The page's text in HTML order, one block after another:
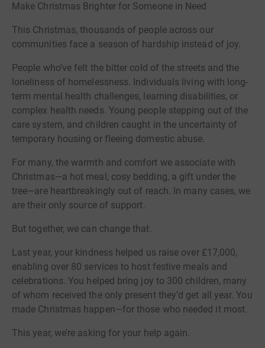
Make Christmas Brighter for Someone in Need
This Christmas, thousands of people across our
communities face a season of hardship instead of joy.
People who’ve felt the bitter cold of the streets and the
loneliness of homelessness. Individuals living with long-
term mental health challenges, learning disabilities, or
complex health needs. Young people stepping out of the
care system, and children caught in the uncertainty of
temporary housing or fleeing domestic abuse.
For many, the warmth and comfort we associate with
Christmas—a hot meal, cosy bedding, a gift under the
tree—are heartbreakingly out of reach. In many cases, we
are their only source of support.
But together, we can change that.
Last year, your kindness helped us raise over £17,000,
enabling over 80 services to host festive meals and
celebrations. You helped bring joy to 300 children, many
of whom received the only present they’d get all year. You
made Christmas happen—for those who needed it most.
This year, we’re asking for your help again.